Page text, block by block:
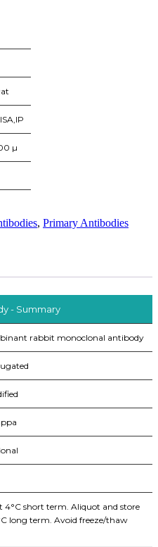
µ
, Primary Antibodies
- Summary
rabbit monoclonal antibody
4°C short term. Aliquot and store
long term. Avoid freeze/thaw